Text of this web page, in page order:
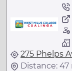
275 Phelps
Distance: 47